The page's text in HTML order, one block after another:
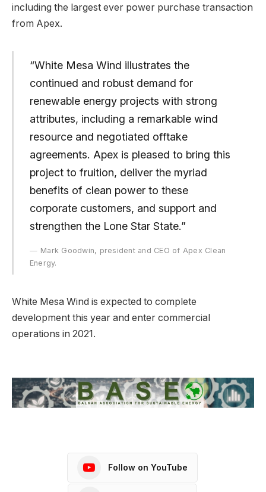
including the largest ever power purchase transaction
from Apex.
“White Mesa Wind illustrates the
continued and robust demand for
renewable energy projects with strong
attributes, including a remarkable wind
resource and negotiated offtake
agreements. Apex is pleased to bring this
project to fruition, deliver the myriad
benefits of clean power to these
corporate customers, and support and
strengthen the Lone Star State.”
Mark Goodwin, president and CEO of Apex Clean
Energy.
White Mesa Wind is expected to complete
development this year and enter commercial
operations in 2021.
Follow on YouTube